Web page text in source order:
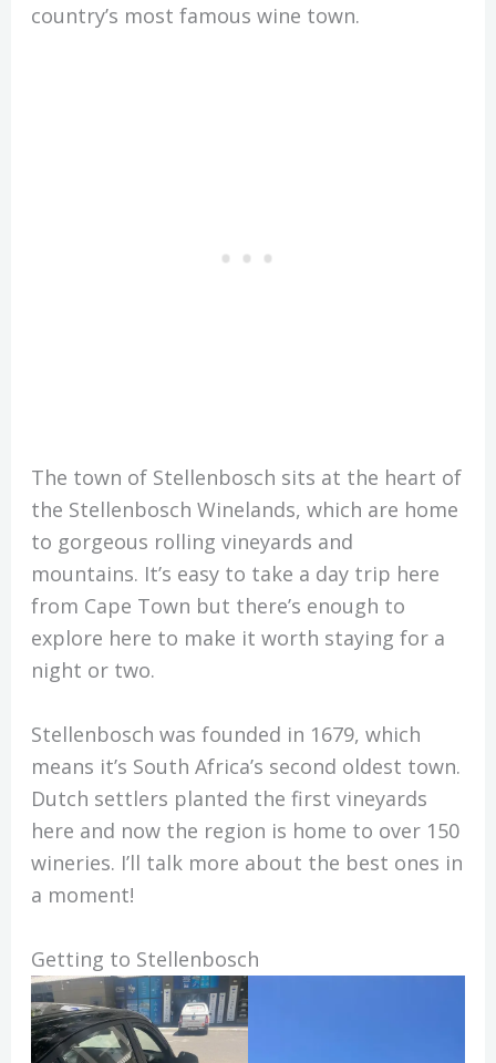
country’s most famous wine town.
The town of Stellenbosch sits at the heart of
the Stellenbosch Winelands, which are home
to gorgeous rolling vineyards and
mountains. It’s easy to take a day trip here
from Cape Town but there’s enough to
explore here to make it worth staying for a
night or two.
Stellenbosch was founded in 1679, which
means it’s South Africa’s second oldest town.
Dutch settlers planted the first vineyards
here and now the region is home to over 150
wineries. I’ll talk more about the best ones in
a moment!
Getting to Stellenbosch